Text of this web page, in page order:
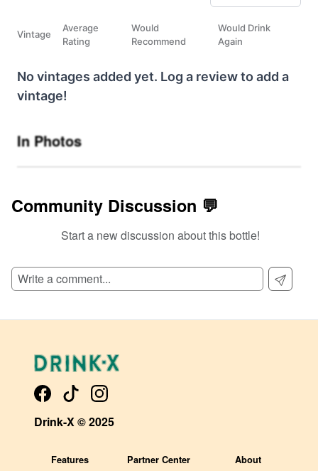
Vintage
Average
Rating
Would
Recommend
Would Drink
Again
No vintages added yet. Log a review to add a
vintage!
In Photos
Community Discussion 💬
Start a new discussion about this bottle!
Drink-X © 2025
Features Partner Center About